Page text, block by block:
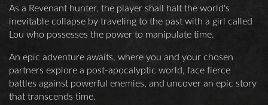
As a Revenant hunter, the player shall halt the world's
inevitable collapse by traveling to the past with a girl called
Lou who possesses the power to manipulate time.
An epic adventure awaits, where you and your chosen
partners explore a post-apocalyptic world, face fierce
battles against powerful enemies, and uncover an epic story
that transcends time.